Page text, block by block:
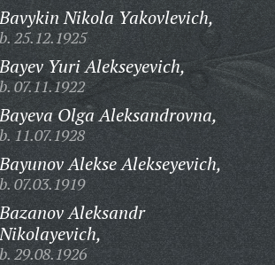
Nikola Yakovlevich,
b. 25.12.1925
Yuri Alekseyevich,
b. 07.11.1922
Olga Aleksandrovna,
11.07.1928
Alekse Alekseyevich,
b. 07.03.1919
Aleksandr
b. 29.08.1926